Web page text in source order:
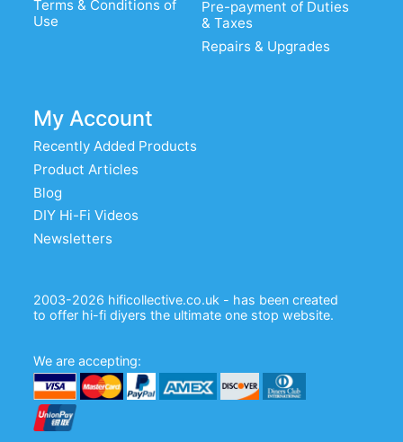
Terms & Conditions of
Use
Pre-payment of Duties
& Taxes
Repairs & Upgrades
My Account
Recently Added Products
Product Articles
Blog
DIY Hi-Fi Videos
Newsletters
2003-2026 hificollective.co.uk - has been created
to offer hi-fi diyers the ultimate one stop website.
We are accepting: